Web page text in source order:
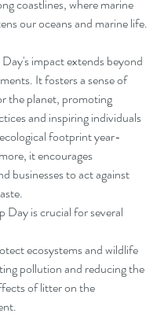
coastlines, where marine
our oceans and marine life.
impact extends beyond
It fosters a sense of
the planet, promoting
and inspiring individuals
footprint year-
it encourages
businesses to act against
Day is crucial for several
ecosystems and wildlife
pollution and reducing the
of litter on the